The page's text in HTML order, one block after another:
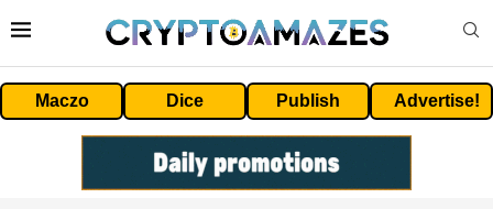
Maczo Dice Publish Advertise!